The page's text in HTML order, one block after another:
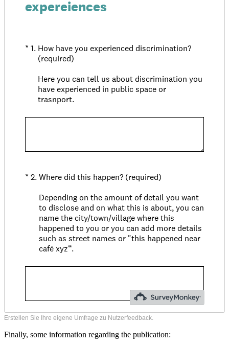
Erstellen Sie Ihre eigene Umfrage zu Nutzerfeedback.
Finally, some information regarding the publication: